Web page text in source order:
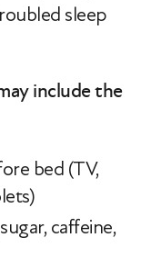
sleep
include the
bed (TV,
caffeine,